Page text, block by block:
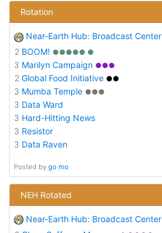
Rotation
Near-Earth Hub: Broadcast Center
2 BOOM! ●●●●● ●
3 Marilyn Campaign ●●●
2 Global Food Initiative ●●
3 Mumba Temple ●●●
3 Data Ward
3 Hard-Hitting News
3 Resistor
3 Data Raven
Posted by go mo
NEH Rotated
Near-Earth Hub: Broadcast Center